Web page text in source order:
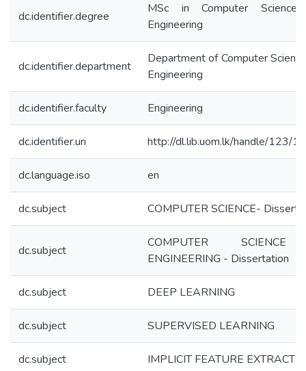
dc.identifier.degree
MSc in Computer Science
Engineering
dc.identifier.department
Department of Computer
Engineering
dc.identifier.faculty Engineering
dc.identifier.uri http://dl.lib.uom.lk/handle/123/
dc.language.iso en
dc.subject COMPUTER SCIENCE-
dc.subject
COMPUTER
ENGINEERING - Dissertation
dc.subject DEEP LEARNING
dc.subject SUPERVISED LEARNING
dc.subject IMPLICIT FEATURE